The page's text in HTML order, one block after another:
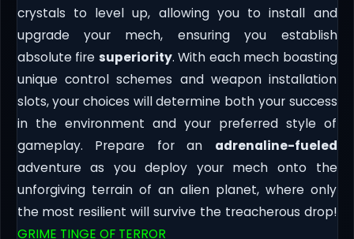
crystals to level up, allowing you to install and
upgrade your mech, ensuring you establish
absolute fire superiority. With each mech boasting
unique control schemes and weapon installation
slots, your choices will determine both your success
in the environment and your preferred style of
gameplay. Prepare for an adrenaline-fueled
adventure as you deploy your mech onto the
unforgiving terrain of an alien planet, where only
the most resilient will survive the treacherous drop!
GRIME TINGE OF TERROR